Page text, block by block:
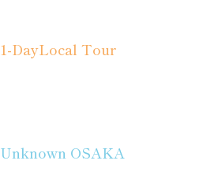
1-DayLocal Tour
Unknown OSAKA